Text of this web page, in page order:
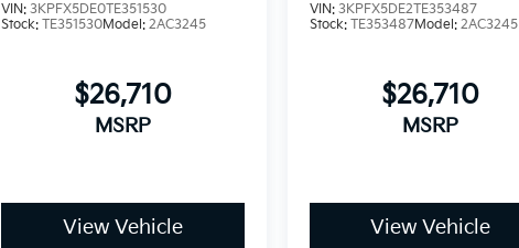
VIN:3KPFX5DE0TE351530
Stock:TE351530Model:2AC3245
$26,710
MSRP
View Vehicle
VIN: 3KPFX5DE2TE353487
Stock: TE353487Model: 2AC3245
$26,710
MSRP
View Vehicle